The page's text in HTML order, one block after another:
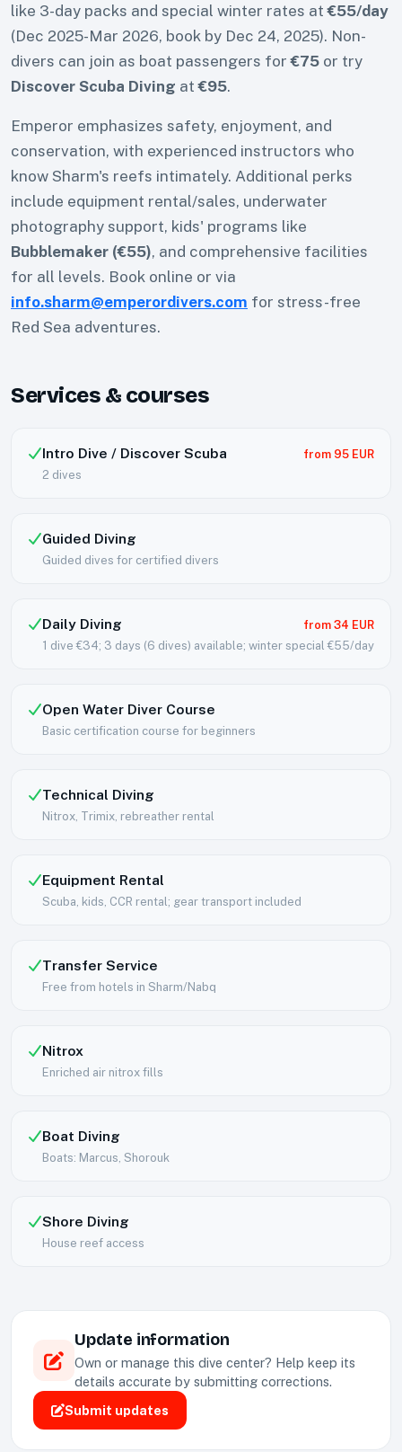
like 3-day packs and special winter rates at€55/day
(Dec 2025-Mar 2026, book by Dec 24, 2025). Non-
divers can join as boat passengers for€75 or try
Discover Scuba Diving at€95.
Emperor emphasizes safety, enjoyment, and
conservation, with experienced instructors who
know Sharm's reefs intimately. Additional perks
include equipment rental/sales, underwater
photography support, kids' programs like
Bubblemaker (€55), and comprehensive facilities
for all levels. Book online or via
info.sharm@emperordivers.com for stress-free
Red Sea adventures.
Services & courses
Intro Dive / Discover Scuba
from 95 EUR
2 dives
Guided Diving
Guided dives for certified divers
Daily Diving
from 34 EUR
1 dive €34; 3 days (6 dives) available; winter special €55/day
Open Water Diver Course
Basic certification course for beginners
Technical Diving
Nitrox, Trimix, rebreather rental
Equipment Rental
Scuba, kids, CCR rental; gear transport included
Transfer Service
Free from hotels in Sharm/Nabq
Nitrox
Enriched air nitrox fills
Boat Diving
Boats: Marcus, Shorouk
Shore Diving
House reef access
Update information
Own or manage this dive center? Help keep its
details accurate by submitting corrections.
Submit updates